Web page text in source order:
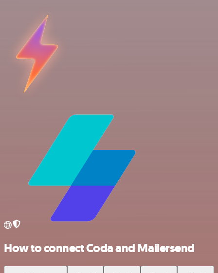
How to connect Coda and Mailersend